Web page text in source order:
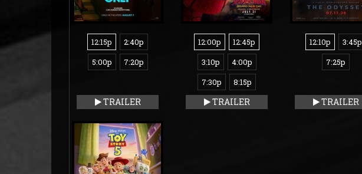
12:15p
2:40p
5:00p
7:20p
TRAILER
12:00p
12:45p
3:10p
4:00p
7:30p
8:15p
TRAILER
12:10p
3:45p
7:25p
TRAILER